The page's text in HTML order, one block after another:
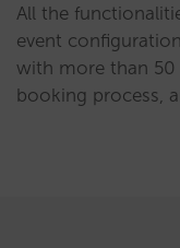
All the
event
with more than 50
booking process,